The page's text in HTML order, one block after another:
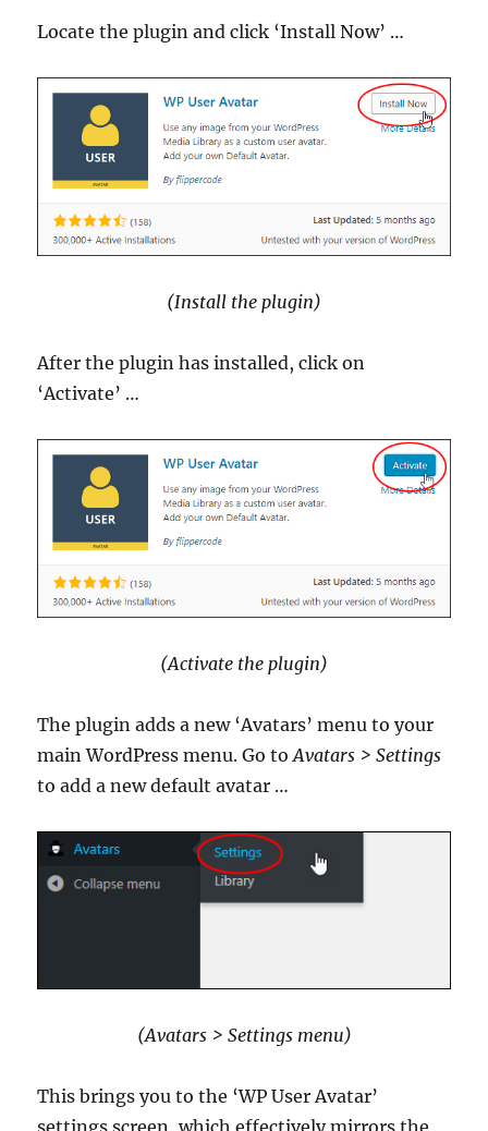
Locate the plugin and click ‘Install Now’ …
(Install the plugin)
After the plugin has installed, click on
‘Activate’ …
(Activate the plugin)
The plugin adds a new ‘Avatars’ menu to your
main WordPress menu. Go toAvatars > Settings
to add a new default avatar …
(Avatars > Settings menu)
This brings you to the ‘WP User Avatar’
settings screen, which effectively mirrors the